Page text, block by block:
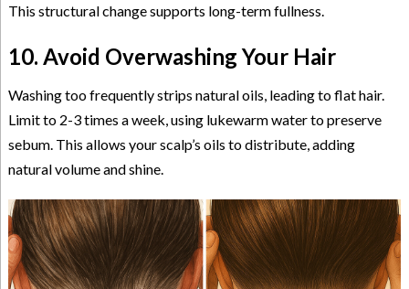
This structural change supports long-term fullness.
10. Avoid Overwashing Your Hair
Washing too frequently strips natural oils, leading to flat hair.
Limit to 2-3 times a week, using lukewarm water to preserve
sebum. This allows your scalp’s oils to distribute, adding
natural volume and shine.